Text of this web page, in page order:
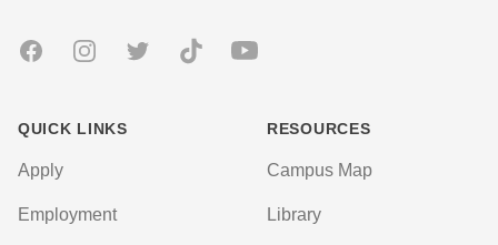
FacebookInstagramTwitter TikTok Youtube
QUICK LINKS
Apply
Employment
RESOURCES
Campus Map
Library